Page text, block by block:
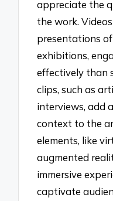
appreciate the
the work.
presentations
exhibitions,
effectively than
clips, such as
interviews, add
context to the
elements, like
augmented
immersive
captivate